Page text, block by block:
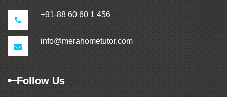
+91-88 60 60 1 456
info@merahometutor.com
Follow Us